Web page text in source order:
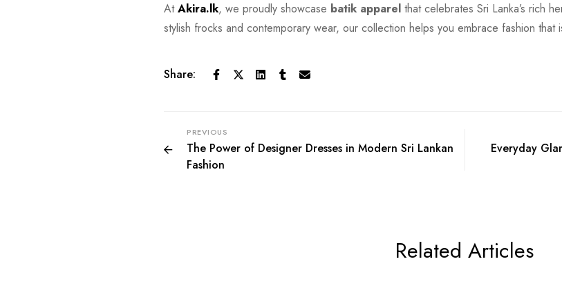
AtAkira.lk, we proudly showcase batik apparel that celebrates Sri Lanka’s rich
stylish frocks and contemporary wear, our collection helps you embrace fashion that
Share:
PREVIOUS
The Power of Designer Dresses in Modern Sri Lankan
Fashion
Everyday
Related Articles